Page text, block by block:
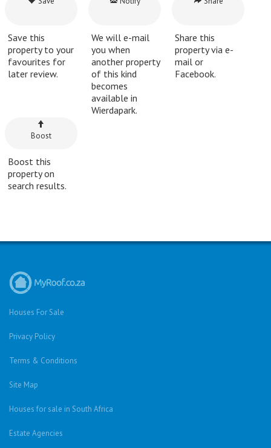
Save this
property to your
favourites for
later review.
We will e-mail
you when
another property
of this kind
becomes
available in
Wierdapark.
Share this
property via e-
mail or
Facebook.
Boost
Boost this
property on
search results.
Houses For Sale
Privacy Policy
Terms & Conditions
Site Map
Houses for sale in South Africa
Estate Agencies